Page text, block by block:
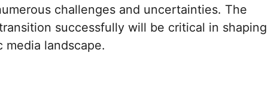
challenges and uncertainties. The
successfully will be critical in shaping
landscape.